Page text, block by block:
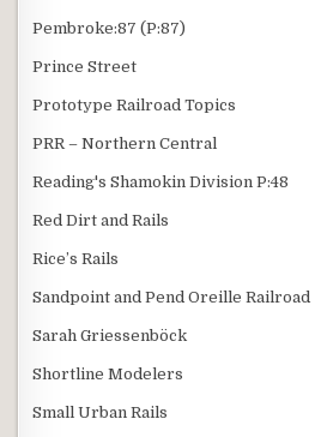
Pembroke:87 (P:87)
Prince Street
Prototype Railroad Topics
PRR – Northern Central
Reading's Shamokin Division P:48
Red Dirt and Rails
Rice’s Rails
Sandpoint and Pend Oreille Railroad
Sarah Griessenböck
Shortline Modelers
Small Urban Rails